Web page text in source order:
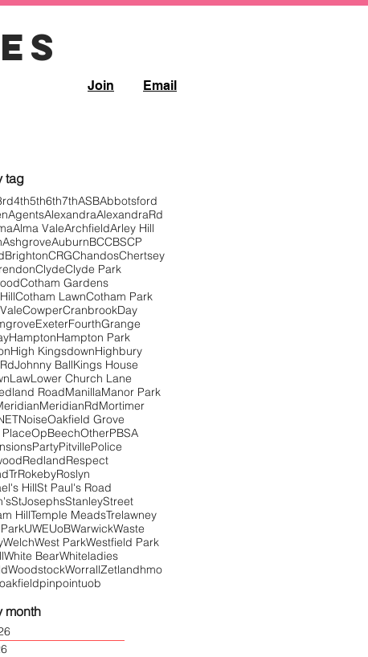
Join Email
tag
4th5th6th7thASBAbbotsford
AgentsAlexandraAlexandraRd
Alma ValeArchfieldArley Hill
AshgroveAuburnBCCBSCP
BrightonCRGChandosChertsey
ClydeClyde Park
Cotham Gardens
Cotham LawnCotham Park
CowperCranbrookDay
ExeterFourthGrange
HamptonHampton Park
High KingsdownHighbury
Johnny BallKings House
LawLower Church Lane
RoadManillaManor Park
MeridianRdMortimer
NoiseOakfield Grove
OpBeechOtherPBSA
PartyPitvillePolice
RedlandRespect
RokebyRoslyn
HillSt Paul's Road
StJosephsStanleyStreet
HillTemple MeadsTrelawney
UWEUoBWarwickWaste
WelchWest ParkWestfield Park
White BearWhiteladies
WoodstockWorrallZetlandhmo
oakfieldpinpointuob
month